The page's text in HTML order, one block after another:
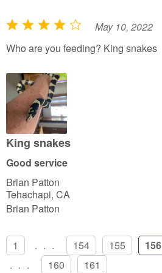
R
a
e
4
u
o
f
5
May 10, 2022
Who are you feeding? King snakes
King snakes
Good service
Brian Patton
Tehachapi, CA
Brian Patton
1 ... 154 155 156
...
160
161